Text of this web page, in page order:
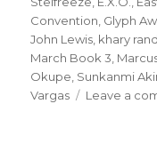
Convention, Glyph
John Lewis, khary
March Book 3,
Okupe, Sunkanmi
Vargas
Leave a